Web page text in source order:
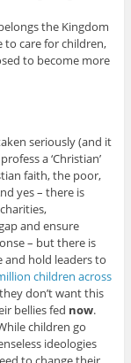
the Kingdom
to care for children,
to become more
seriously (and it
a ‘Christian’
faith, the poor,
yes – there is
and ensure
– but there is
and hold leaders to
children across
don’t want this
bellies fed now.
children go
ideologies